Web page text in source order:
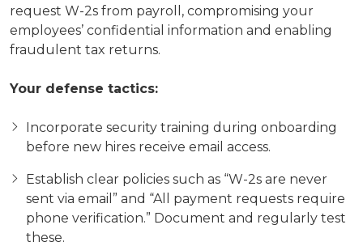
request W-2s from payroll, compromising your
employees’ confidential information and enabling
fraudulent tax returns.
Your defense tactics:
Incorporate security training during onboarding
before new hires receive email access.
Establish clear policies such as “W-2s are never
sent via email” and “All payment requests require
phone verification.” Document and regularly test
these.